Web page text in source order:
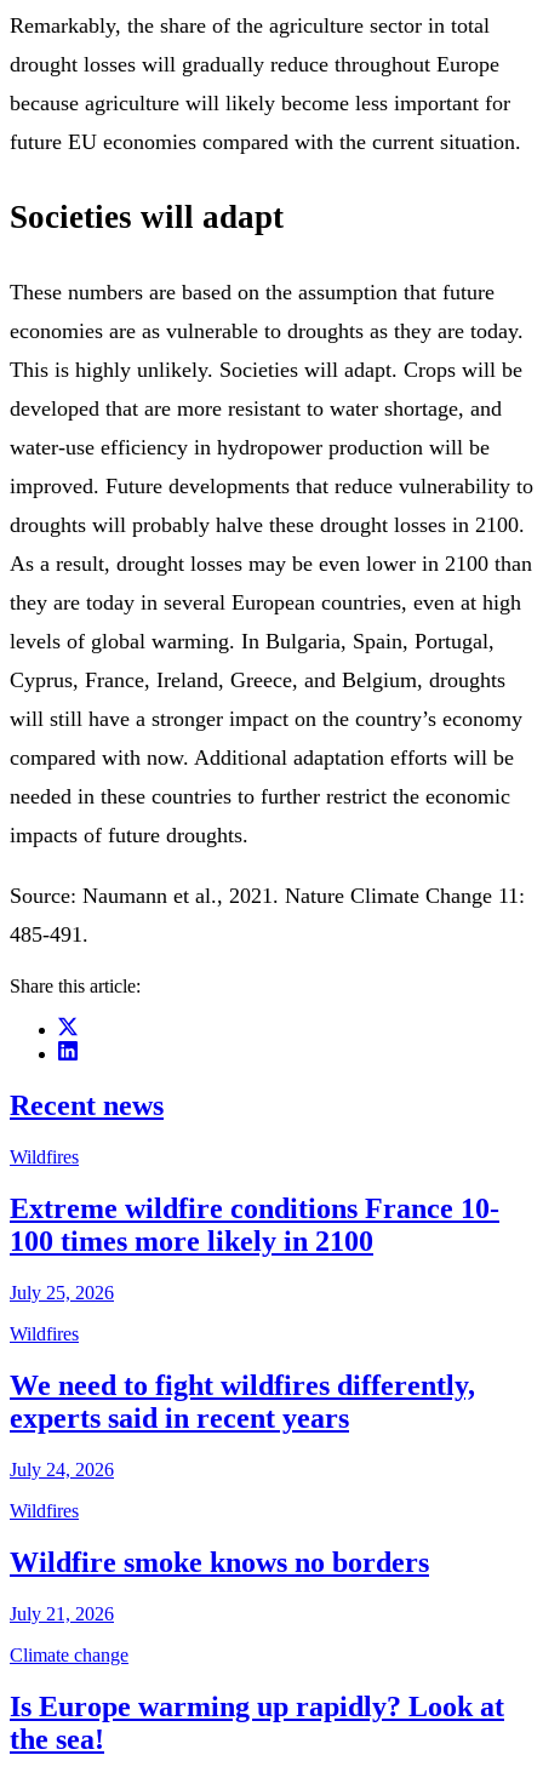
Remarkably, the share of the agriculture sector in total
drought losses will gradually reduce throughout Europe
because agriculture will likely become less important for
future EU economies compared with the current situation.
Societies will adapt
These numbers are based on the assumption that future
economies are as vulnerable to droughts as they are today.
This is highly unlikely. Societies will adapt. Crops will be
developed that are more resistant to water shortage, and
water-use efficiency in hydropower production will be
improved. Future developments that reduce vulnerability to
droughts will probably halve these drought losses in 2100.
As a result, drought losses may be even lower in 2100 than
they are today in several European countries, even at high
levels of global warming. In Bulgaria, Spain, Portugal,
Cyprus, France, Ireland, Greece, and Belgium, droughts
will still have a stronger impact on the country’s economy
compared with now. Additional adaptation efforts will be
needed in these countries to further restrict the economic
impacts of future droughts.
Source: Naumann et al., 2021. Nature Climate Change 11:
485-491.
Share this article:
Recent news
Wildfires
Extreme wildfire conditions France 10-
100 times more likely in 2100
July 25, 2026
Wildfires
We need to fight wildfires differently,
experts said in recent years
July 24, 2026
Wildfires
Wildfire smoke knows no borders
July 21, 2026
Climate change
Is Europe warming up rapidly? Look at
the sea!